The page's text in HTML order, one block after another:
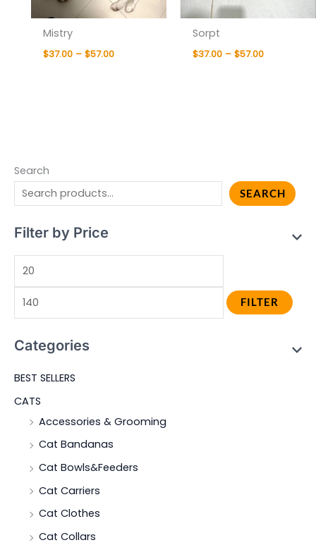
Search
SEARCH
Filter by Price
FILTER
Categories
BEST SELLERS
CATS
Accessories & Grooming
Cat Bandanas
Cat Bowls&Feeders
Cat Carriers
Cat Clothes
Cat Collars
Mistry
$37.00 – $57.00
Sorpt
$37.00 – $57.00